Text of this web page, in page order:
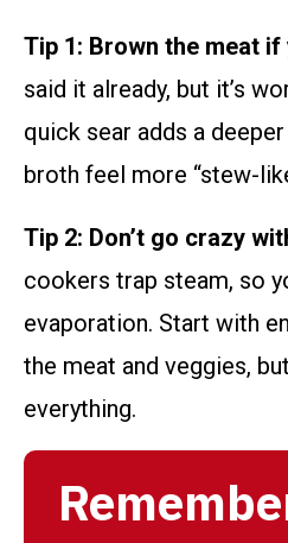
Tip 1: Brown the meat if
said it already, but it’s
quick sear adds a
broth feel more “stew-
Tip 2: Don’t go crazy
cookers trap steam, so
evaporation. Start with
the meat and veggies,
everything.